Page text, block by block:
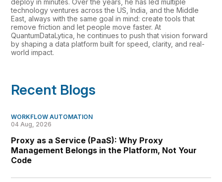
technology ventures across the US, India, and the Middle
East, always with the same goal in mind: create tools that
remove friction and let people move faster. At
QuantumDataLytica, he continues to push that vision forward
by shaping a data platform built for speed, clarity, and real-
world impact.
Recent Blogs
WORKFLOW AUTOMATION
04 Aug, 2026
Proxy as a Service (PaaS): Why Proxy
Management Belongs in the Platform, Not Your
Code